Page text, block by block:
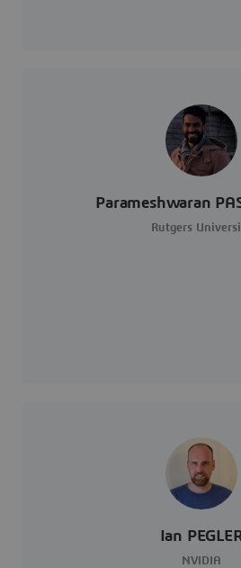
Parameshwaran
Rutgers
Ian
NVIDIA